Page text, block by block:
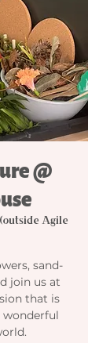
@
Agile
sand-
join us at
that is
wonderful